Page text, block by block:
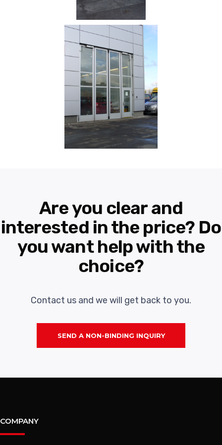
Are you clear and
interested in the price? Do
you want help with the
choice?
Contact us and we will get back to you.
SEND A NON-BINDING INQUIRY
COMPANY